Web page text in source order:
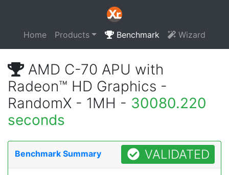
Home Products Benchmark Wizard
AMD C-70 APU with
Radeon™ HD Graphics -
RandomX - 1MH - 30080.220
seconds
Benchmark Summary VALIDATED